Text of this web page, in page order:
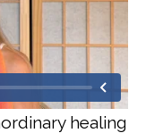
healing